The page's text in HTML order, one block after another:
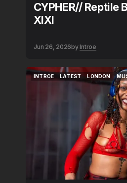
CYPHER// Reptile
XIXI
Jun 26, 2026byIntroe
INTROE
LATEST
LONDON
LONDON